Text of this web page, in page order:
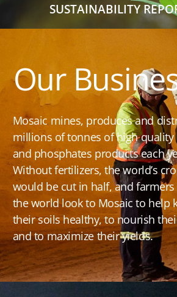
SUSTAINABILITY
Our
Mosaic mines, produces and
millions of tonnes of high quality
and phosphates products each
Without fertilizers, the world’s
would be cut in half, and
the world look to Mosaic to help
their soils healthy, to nourish
and to maximize their yields.